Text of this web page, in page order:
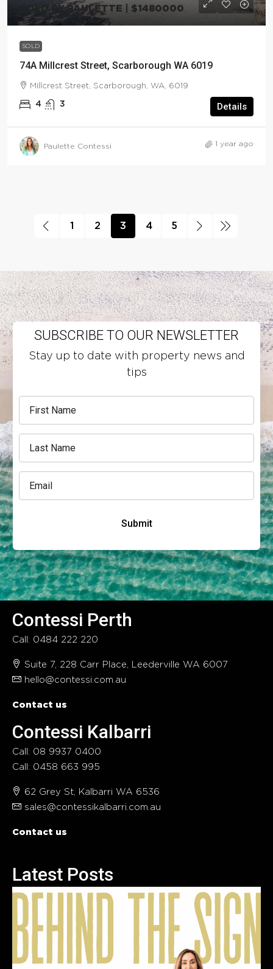
SOLD BY PAULETTE | $1480000
SOLD
74A Millcrest Street, Scarborough WA 6019
Millcrest Street, Scarborough, WA, 6019
4 3 Details
Paulette Contessi 1 year ago
1 2 3 4 5
SUBSCRIBE TO OUR NEWSLETTER
Stay up to date with property news and
tips
Submit
Contessi Perth
Call: 0484 222 220
Suite 7, 228 Carr Place, Leederville WA 6007
hello@contessi.com.au
Contact us
Contessi Kalbarri
Call: 08 9937 0400
Call: 0458 663 995
62 Grey St, Kalbarri WA 6536
sales@contessikalbarri.com.au
Contact us
Latest Posts